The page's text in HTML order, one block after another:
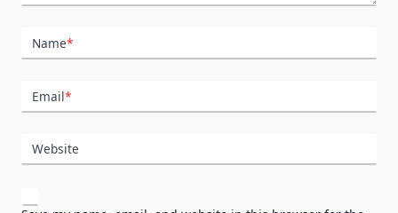
Name*
Email*
Website